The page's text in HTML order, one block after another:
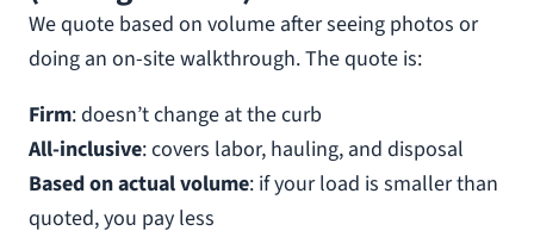
We quote based on volume after seeing photos or
doing an on-site walkthrough. The quote is:
Firm: doesn’t change at the curb
All-inclusive: covers labor, hauling, and disposal
Based on actual volume: if your load is smaller than
quoted, you pay less